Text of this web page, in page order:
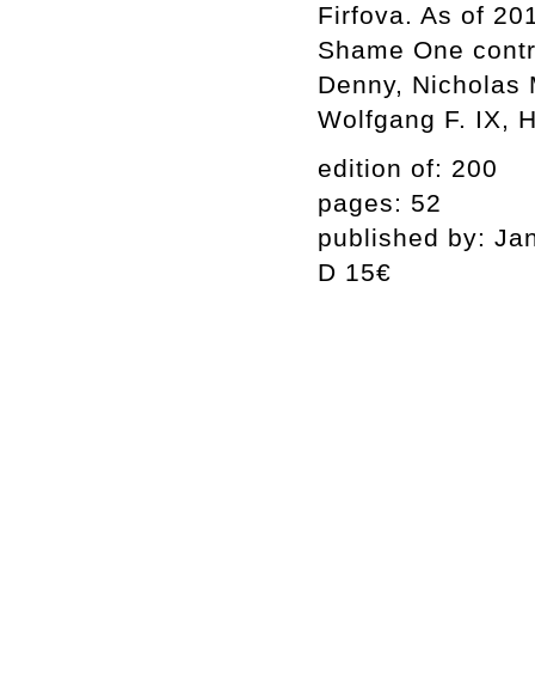
Firfova. As of
Shame One
Denny, Nicholas
Wolfgang F. IX,
edition of: 200
pages: 52
published by:
D 15€